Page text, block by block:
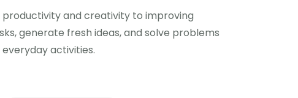
and creativity to improving
generate fresh ideas, and solve problems
activities.